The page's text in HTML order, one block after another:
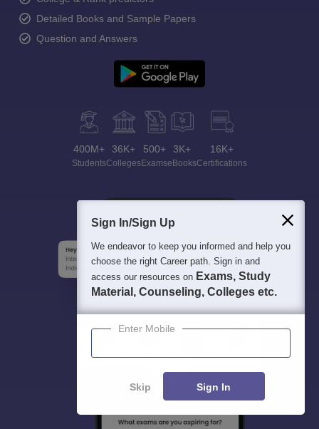
Detailed Books and Sample Papers
Question and Answers
400M+
Students
36K+
Colleges
500+
Exams
3K+
eBooks
16K+
Certifications
Sign In/Sign Up
We endeavor to keep you informed and help you
choose the right Career path. Sign in and
access our resources on Exams, Study
Material, Counseling, Colleges etc.
Enter Mobile
Skip Sign In